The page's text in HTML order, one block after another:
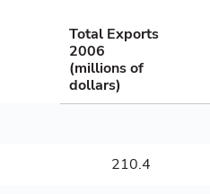
Total Exports
2006
(millions of
dollars)
210.4